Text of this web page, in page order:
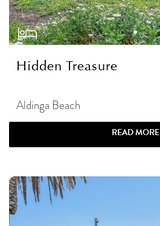
Hidden Treasure
Aldinga Beach
READ MORE